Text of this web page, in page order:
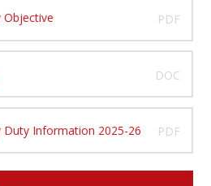
Objective PDF
DOC
Duty Information 2025-26 PDF